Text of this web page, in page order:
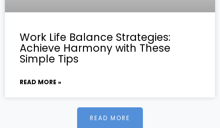
Work Life Balance Strategies:
Achieve Harmony with These
Simple Tips
READ MORE »
READ MORE